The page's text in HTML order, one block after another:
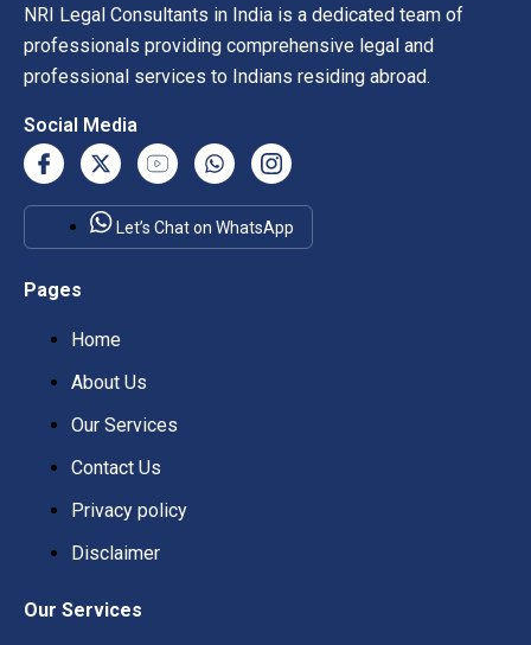
NRI Legal Consultants in India is a dedicated team of
professionals providing comprehensive legal and
professional services to Indians residing abroad.
Social Media
Let’s Chat on WhatsApp
Pages
Home
About Us
Our Services
Contact Us
Privacy policy
Disclaimer
Our Services